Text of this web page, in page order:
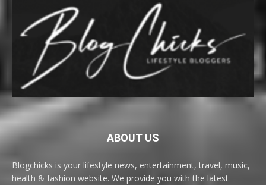
ABOUT US
Blogchicks is your lifestyle news, entertainment, travel, music,
health & fashion website. We provide you with the latest